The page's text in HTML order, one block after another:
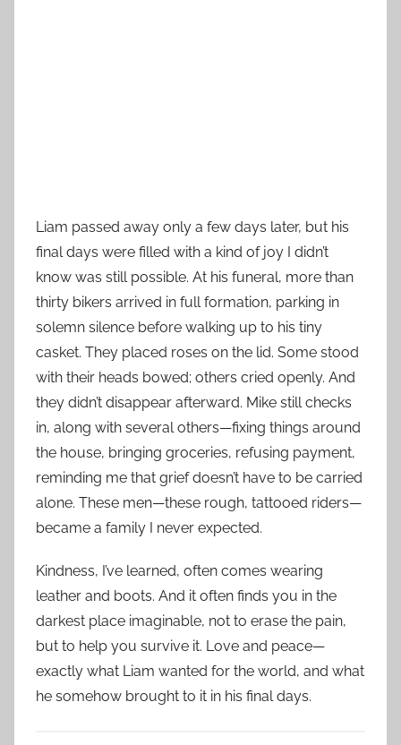
Liam passed away only a few days later, but his
final days were filled with a kind of joy I didn’t
know was still possible. At his funeral, more than
thirty bikers arrived in full formation, parking in
solemn silence before walking up to his tiny
casket. They placed roses on the lid. Some stood
with their heads bowed; others cried openly. And
they didn’t disappear afterward. Mike still checks
in, along with several others—fixing things around
the house, bringing groceries, refusing payment,
reminding me that grief doesn’t have to be carried
alone. These men—these rough, tattooed riders—
became a family I never expected.
Kindness, I’ve learned, often comes wearing
leather and boots. And it often finds you in the
darkest place imaginable, not to erase the pain,
but to help you survive it. Love and peace—
exactly what Liam wanted for the world, and what
he somehow brought to it in his final days.